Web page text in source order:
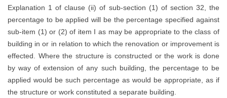
Explanation 1 of clause (ii) of sub-section (1) of section 32, the
percentage to be applied will be the percentage specified against
sub-item (1) or (2) of item I as may be appropriate to the class of
building in or in relation to which the renovation or improvement is
effected. Where the structure is constructed or the work is done
by way of extension of any such building, the percentage to be
applied would be such percentage as would be appropriate, as if
the structure or work constituted a separate building.